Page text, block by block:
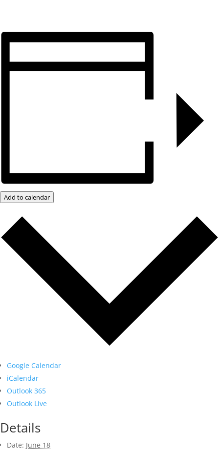
Add to calendar
Google Calendar
iCalendar
Outlook 365
Outlook Live
Details
Date: June 18